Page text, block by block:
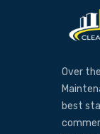
Over
best